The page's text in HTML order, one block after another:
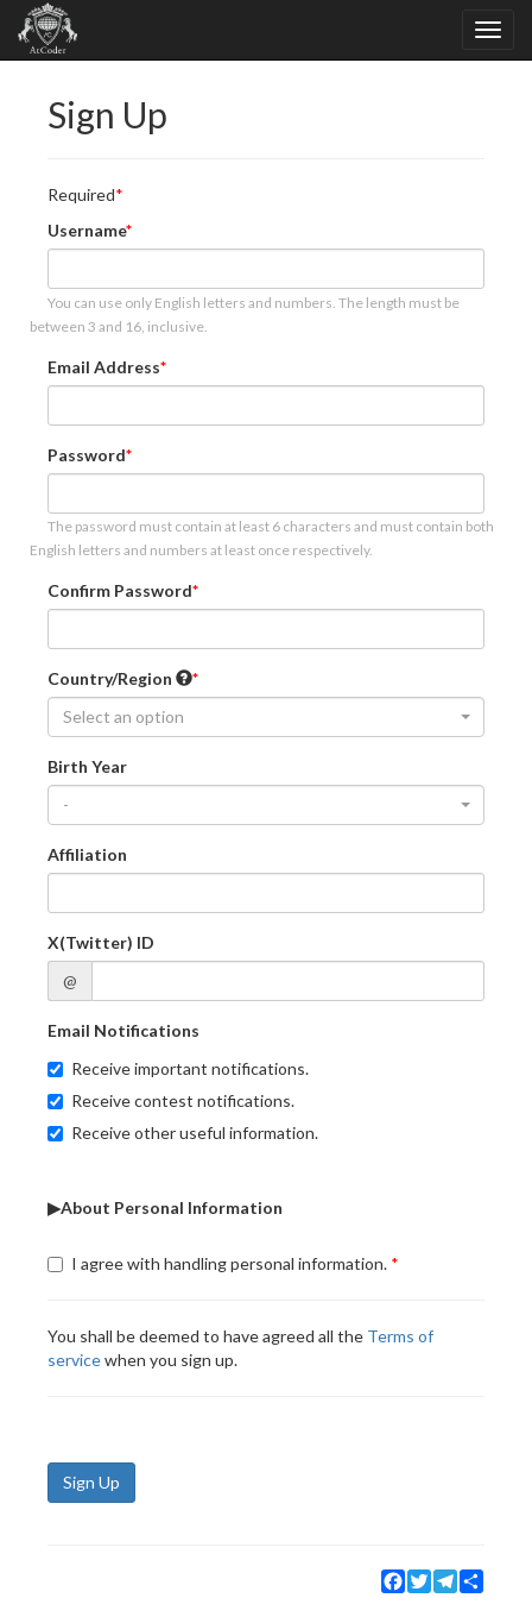
Sign Up
Required
Username
You can use only English letters and numbers. The length must be
between 3 and 16, inclusive.
Email Address
Password
The password must contain at least 6 characters and must contain both
English letters and numbers at least once respectively.
Confirm Password
Country/Region
Select an option
Birth Year
-
Affiliation
X(Twitter) ID
@
Email Notifications
Receive important notifications.
Receive contest notifications.
Receive other useful information.
▶About Personal Information
I agree with handling personal information.
You shall be deemed to have agreed all the Terms of
servicewhen you sign up.
Sign Up
Facebook
TwitterTelegram